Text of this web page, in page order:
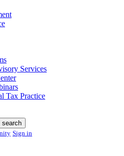
Services
Tax Practice
search
Sign in